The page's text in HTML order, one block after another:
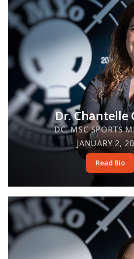
Dr. Chantelle
DC, MSC SPORTS
JANUARY 2,
Read Bio